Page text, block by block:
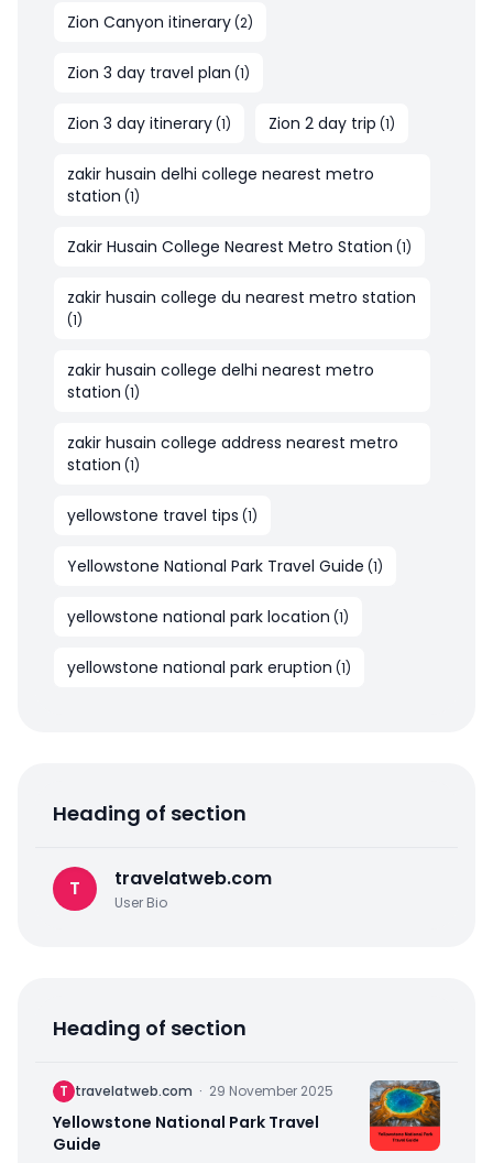
Zion Canyon itinerary(2)
Zion 3 day travel plan (1)
Zion 3 day itinerary(1) Zion 2 day trip (1)
zakir husain delhi college nearest metro
station (1)
Zakir Husain College Nearest Metro Station (1)
zakir husain college du nearest metro station
(1)
zakir husain college delhi nearest metro
station (1)
zakir husain college address nearest metro
station (1)
yellowstone travel tips (1)
Yellowstone National Park Travel Guide (1)
yellowstone national park location (1)
yellowstone national park eruption (1)
Heading of section
T travelatweb.com
User Bio
Heading of section
T travelatweb.com · 29 November 2025
Yellowstone National Park Travel
Guide